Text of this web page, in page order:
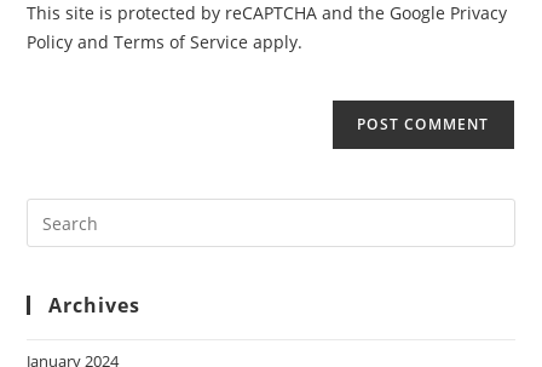
This site is protected by reCAPTCHA and the Google Privacy
Policy andTerms of Service apply.
Archives
January 2024